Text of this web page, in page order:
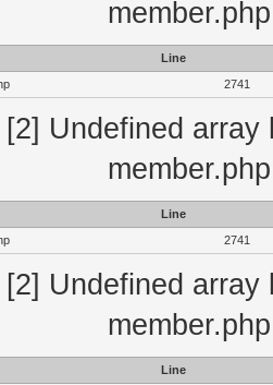
Line
2741
[2] Undefined
Line
2741
[2] Undefined
Line